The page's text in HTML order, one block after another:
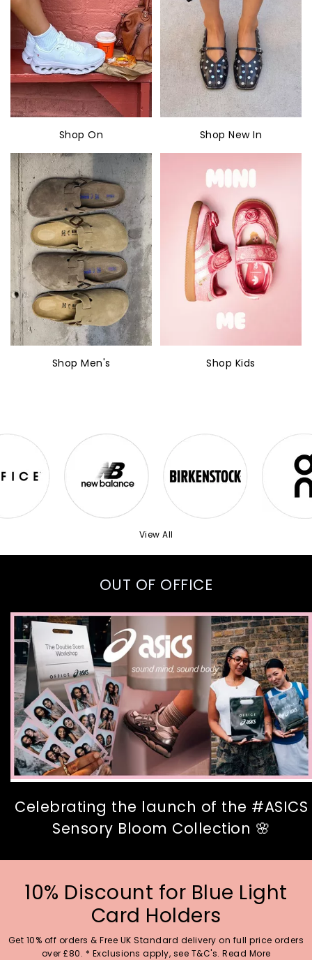
Shop On Shop New In
Shop Men's Shop Kids
View All
OUT OF OFFICE
Celebrating the launch of the #ASICS
Sensory Bloom Collection 🌸
10% Discount for Blue Light
Card Holders
Get 10% off orders & Free UK Standard delivery on full price orders
over £80. * Exclusions apply, see T&C's. Read More